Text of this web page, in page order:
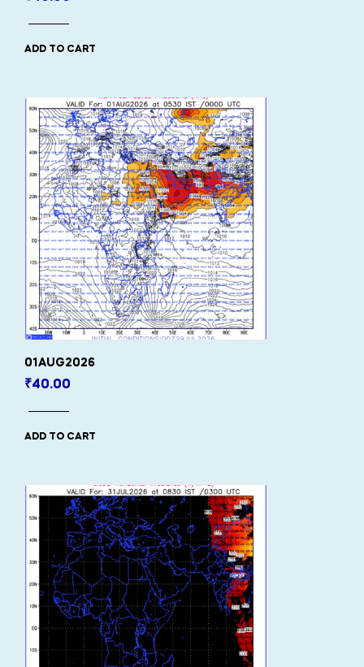
ADD TO CART
01AUG2026
₹40.00
ADD TO CART